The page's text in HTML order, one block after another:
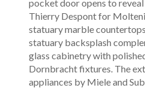
pocket door opens to
Thierry Despont for
statuary marble
statuary backsplash
glass cabinetry with
Dornbracht fixtures. The
appliances by Miele and